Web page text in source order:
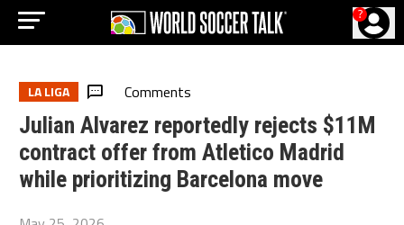
?
LA LIGA Comments
Julian Alvarez reportedly rejects $11M
contract offer from Atletico Madrid
while prioritizing Barcelona move